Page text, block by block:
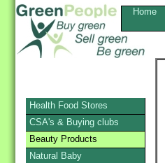
Home
Health Food Stores
CSA's & Buying clubs
Beauty Products
Natural Baby